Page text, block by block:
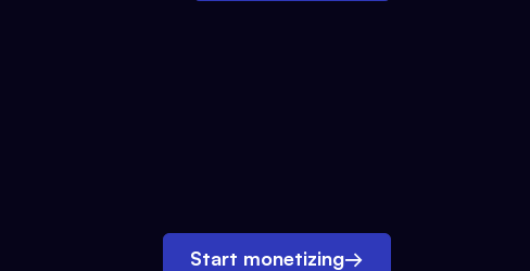
Start monetizing→